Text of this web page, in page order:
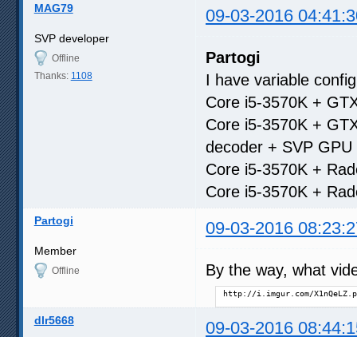
MAG79 09-03-2016
SVP developer
Offline
Thanks: 1108
Partogi
I have variable
Core i5-3570K +
Core i5-3570K +
decoder + SVP
Core i5-3570K +
Core i5-3570K +
Partogi 09-03-2016
Member
Offline By the way, what
http://i.imgur.com/
dlr5668 09-03-2016